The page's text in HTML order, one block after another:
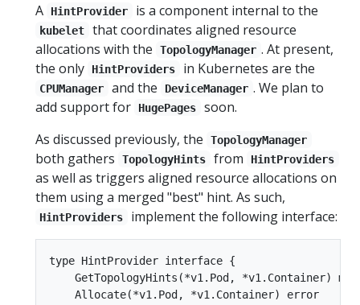
A HintProvider is a component internal to the
kubelet
that coordinates aligned resource
allocations with the
TopologyManager . At present,
the only
HintProviders in Kubernetes are the
CPUManager and the DeviceManager . We plan to
add support for
HugePages
soon.
As discussed previously, the
TopologyManager
both gathers TopologyHints from HintProviders
as well as triggers aligned resource allocations on
them using a merged "best" hint. As such,
HintProviders implement the following interface:
type HintProvider interface {
GetTopologyHints(*v1.Pod, *v1.Container)
    Allocate(*v1.Pod, *v1.Container) error